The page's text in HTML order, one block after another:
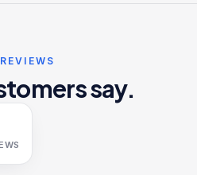
say.